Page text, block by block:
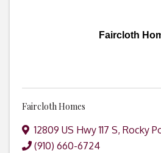
Faircloth
Faircloth Homes
12809 US Hwy 117 S, Rocky
(910) 660-6724